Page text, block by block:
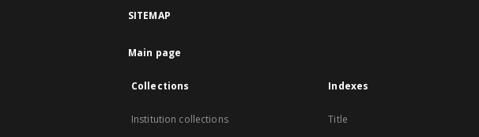
SITEMAP
Main page
Collections
Institution collections
Indexes
Title